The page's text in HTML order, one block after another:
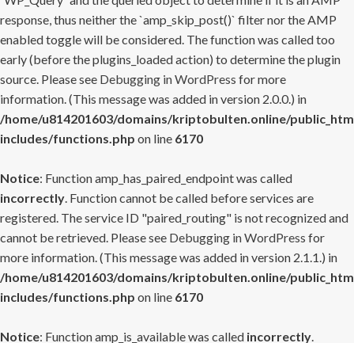
response, thus neither the `amp_skip_post()` filter nor the AMP
enabled toggle will be considered. The function was called too
early (before the plugins_loaded action) to determine the plugin
source. Please see Debugging in WordPress for more
information. (This message was added in version 2.0.0.) in
/home/u814201603/domains/kriptobulten.online/
includes/functions.php on line 6170
Notice: Function amp_has_paired_endpoint was called
incorrectly. Function cannot be called before services are
registered. The service ID "paired_routing" is not recognized and
cannot be retrieved. Please see Debugging in WordPress for
more information. (This message was added in version 2.1.1.) in
/home/u814201603/domains/kriptobulten.online/
includes/functions.php on line 6170
Notice: Function amp_is_available was called incorrectly.